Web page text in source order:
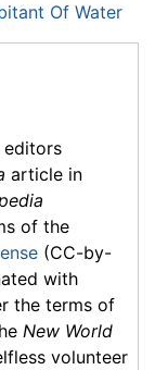
Of Water
editors
article in
of the
(CC-by-
with
the terms of
New World
volunteer